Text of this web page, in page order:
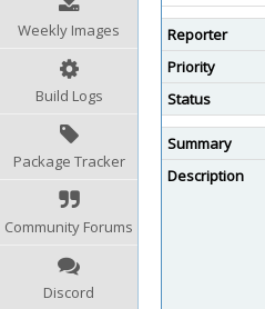
Weekly Images
Build Logs
Package Tracker
Community Forums
Discord
Reporter
Priority
Status
Summary
Description